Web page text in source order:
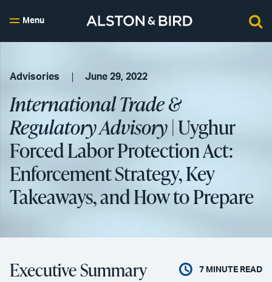
Menu
Advisories June 29, 2022
International Trade &
Regulatory Advisory| Uyghur
Forced Labor Protection Act:
Enforcement Strategy, Key
Takeaways, and How to Prepare
Executive Summary 7 MINUTE READ